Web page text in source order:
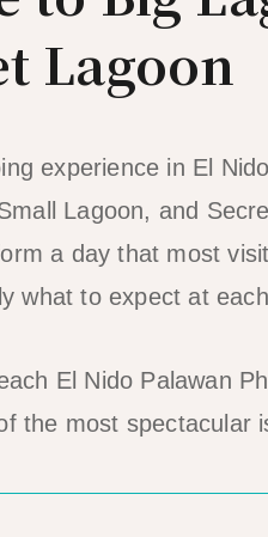
Lagoon
experience in El
Lagoon, and
a day that most
what to expect at
the most spectacular